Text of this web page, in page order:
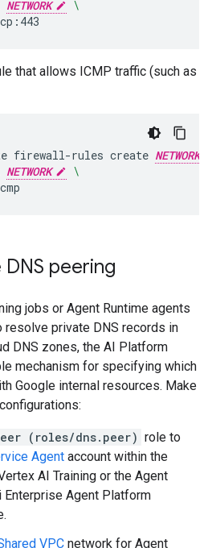
NETWORK
\
that allows ICMP traffic (such as
firewall-rules create NETWORK
NETWORK
\
peering
jobs or Agent Runtime agents
resolve private DNS records in
DNS zones, the AI Platform
mechanism for specifying which
Google internal resources. Make
(roles/dns.peer) role to
Agent account within the
AI Training or the Agent
Enterprise Agent Platform
VPC network for Agent